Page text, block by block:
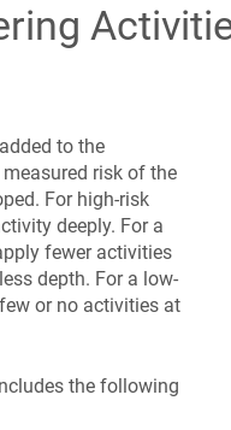
to the
risk of the
For high-risk
deeply. For a
fewer activities
depth. For a low-
or no activities at
the following